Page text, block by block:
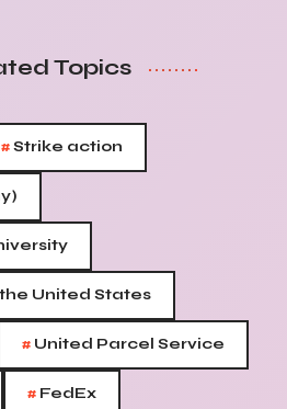
Topics
#Strike action
United States
# United Parcel Service
# FedEx